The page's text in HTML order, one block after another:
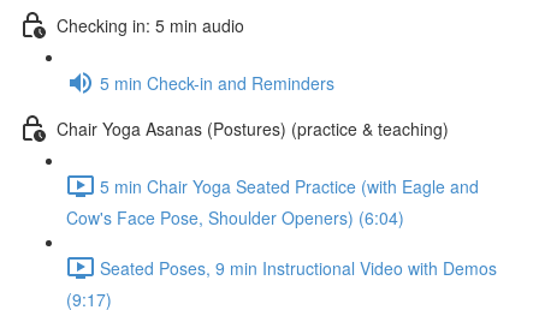
Checking in: 5 min audio
5 min Check-in and Reminders
Chair Yoga Asanas (Postures) (practice & teaching)
5 min Chair Yoga Seated Practice (with Eagle and
Cow's Face Pose, Shoulder Openers) (6:04)
Seated Poses, 9 min Instructional Video with Demos
(9:17)